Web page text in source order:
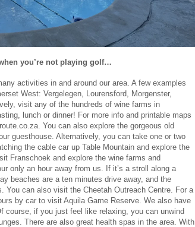
you’re not playing golf…
activities in and around our area. A few examples
West: Vergelegen, Lourensford, Morgenster,
visit any of the hundreds of wine farms in
lunch or dinner! For more info and printable maps
You can also explore the gorgeous old
guesthouse. Alternatively, you can take one or two
the cable car up Table Mountain and explore the
Franschoek and explore the wine farms and
only an hour away from us. If it’s a stroll along a
beaches are a ten minutes drive away, and the
You can also visit the Cheetah Outreach Centre. For a
by car to visit Aquila Game Reserve. We also have
course, if you just feel like relaxing, you can unwind
There are also great health spas in the area. With